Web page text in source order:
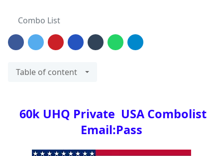
Combo List
Table of content
60k UHQ Private USA Combolist
Email:Pass